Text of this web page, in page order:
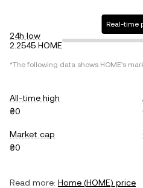
24h low
2.2545 HOME
Real-time
*The following data shows HOME's
All-time high
₴0
Market cap
₴0
Read more: Home (HOME) price